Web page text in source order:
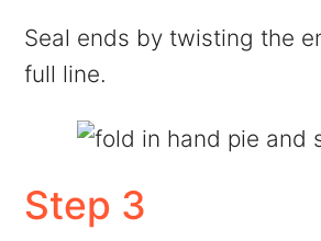
Seal ends by twisting the
full line.
Step 3